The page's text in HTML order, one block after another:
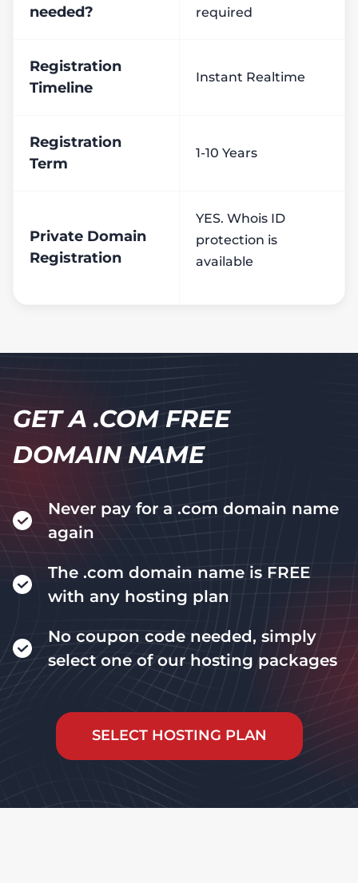
needed?
required
Registration
Timeline
Instant Realtime
Registration
Term
1-10 Years
Private Domain
Registration
YES. Whois ID
protection is
available
GET A .COM FREE
DOMAIN NAME
Never pay for a .com domain name
again
The .com domain name is FREE
with any hosting plan
No coupon code needed, simply
select one of our hosting packages
SELECT HOSTING PLAN